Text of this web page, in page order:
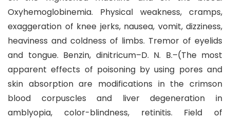
Oxyhemoglobinemia. Physical weakness, cramps,
exaggeration of knee jerks, nausea, vomit, dizziness,
heaviness and coldness of limbs. Tremor of eyelids
and tongue. Benzin, dinitricum–D. N. B.–(The most
apparent effects of poisoning by using pores and
skin absorption are modifications in the crimson
blood corpuscles and liver degeneration in
amblyopia, color-blindness, retinitis. Field of